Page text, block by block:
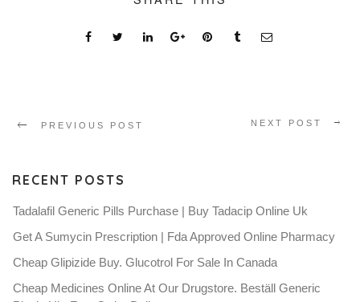
PREVIOUS POST NEXT POST
RECENT POSTS
Tadalafil Generic Pills Purchase | Buy Tadacip Online Uk
Get A Sumycin Prescription | Fda Approved Online Pharmacy
Cheap Glipizide Buy. Glucotrol For Sale In Canada
Cheap Medicines Online At Our Drugstore. Beställ Generic